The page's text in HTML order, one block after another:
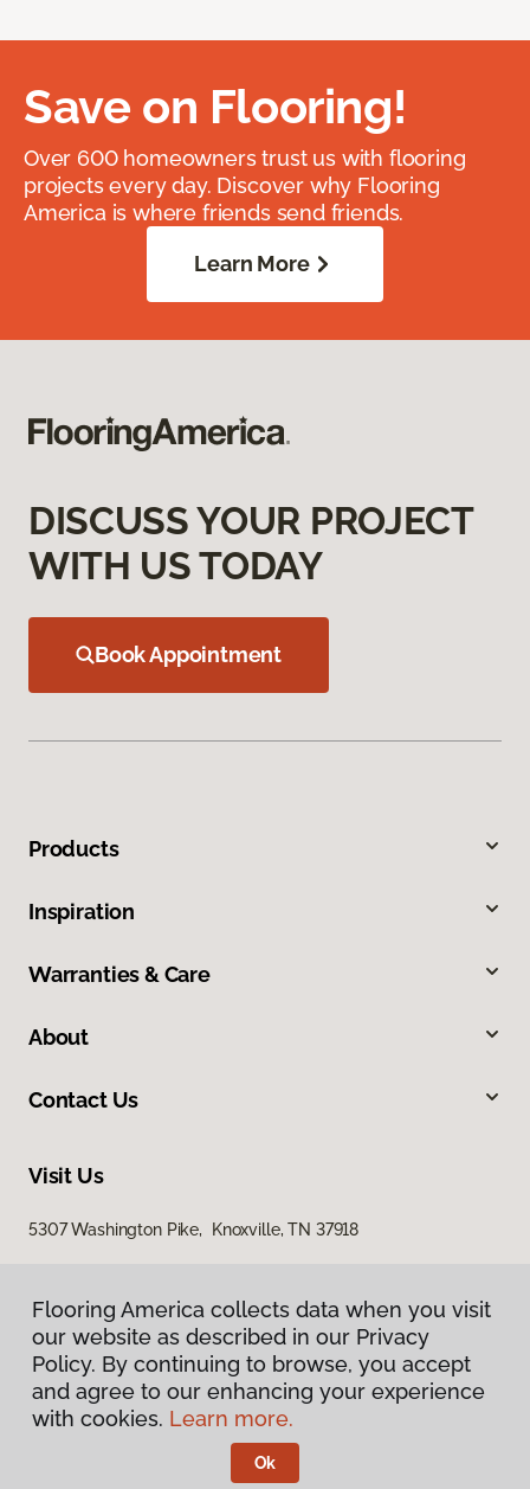
Save on Flooring!
Over 600 homeowners trust us with flooring
projects every day. Discover why Flooring
America is where friends send friends.
Learn More
DISCUSS YOUR PROJECT
WITH US TODAY
Book Appointment
Products
Inspiration
Warranties & Care
About
Contact Us
Visit Us
5307 Washington Pike, Knoxville, TN 37918
Privacy Policy
Terms & Conditions
Flooring America.
Flooring America collects data when you visit
our website as described in our Privacy
Policy. By continuing to browse, you accept
and agree to our enhancing your experience
with cookies. Learn more.
Ok